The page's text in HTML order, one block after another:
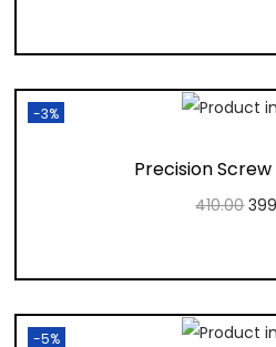
Add to
-3%
Precision
410.00
Add to
-5%